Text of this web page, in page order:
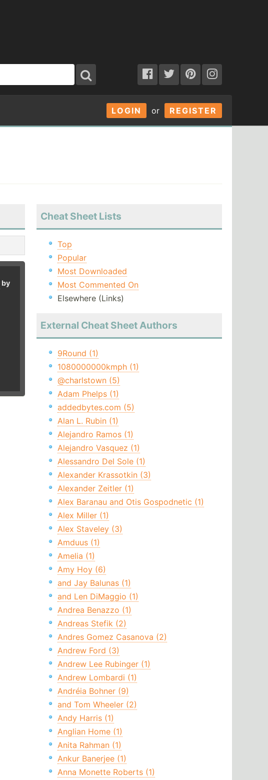
LOGIN or REGISTER
by
Cheat Sheet Lists
Top
Popular
Most Downloaded
Most Commented On
Elsewhere (Links)
External Cheat Sheet Authors
9Round (1)
1080000000kmph (1)
@charlstown (5)
Adam Phelps (1)
addedbytes.com (5)
Alan L. Rubin (1)
Alejandro Ramos (1)
Alejandro Vasquez (1)
Alessandro Del Sole (1)
Alexander Krassotkin (3)
Alexander Zeitler (1)
Alex Baranau and Otis Gospodnetic (1)
Alex Miller (1)
Alex Staveley (3)
Amduus (1)
Amelia (1)
Amy Hoy (6)
and Jay Balunas (1)
and Len DiMaggio (1)
Andrea Benazzo (1)
Andreas Stefik (2)
Andres Gomez Casanova (2)
Andrew Ford (3)
Andrew Lee Rubinger (1)
Andrew Lombardi (1)
Andréia Bohner (9)
and Tom Wheeler (2)
Andy Harris (1)
Anglian Home (1)
Anita Rahman (1)
Ankur Banerjee (1)
Anna Monette Roberts (1)